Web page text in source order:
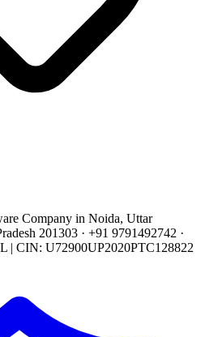
Company in Noida, Uttar
201303 · +91 9791492742 ·
CIN: U72900UP2020PTC128822